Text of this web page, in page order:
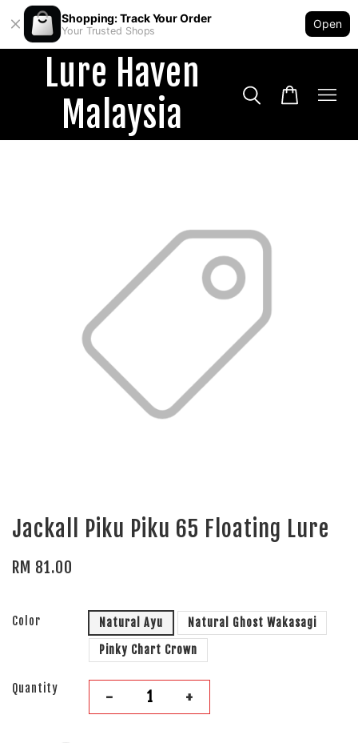
Shopping: Track Your Order
Your Trusted Shops
Open
Lure Haven
Malaysia
Jackall Piku Piku 65 Floating Lure
RM 81.00
Color Natural Ayu
Natural Ghost Wakasagi
Pinky Chart Crown
Quantity - +